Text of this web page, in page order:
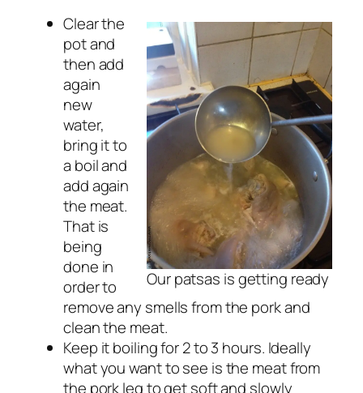
Our patsas is getting ready
Clear the
pot and
then add
again
new
water,
bring it to
a boil and
add again
the meat.
That is
being
done in
order to
remove any smells from the pork and
clean the meat.
Keep it boiling for 2 to 3 hours. Ideally
what you want to see is the meat from
the pork leg to get soft and slowly